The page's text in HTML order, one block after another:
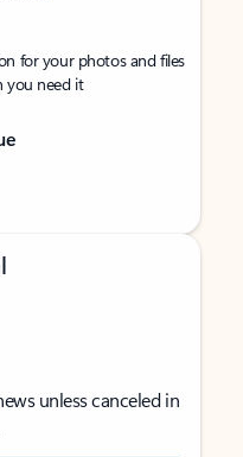
for your photos and files
you need it
unless canceled in